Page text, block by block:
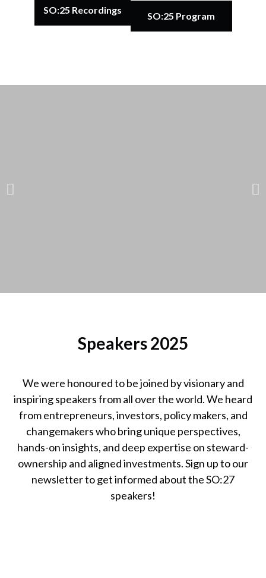
SO:25 Recordings
SO:25 Program
Speakers 2025
We were honoured to be joined by visionary and
inspiring speakers from all over the world. We heard
from entrepreneurs, investors, policy makers, and
changemakers who bring unique perspectives,
hands-on insights, and deep expertise on steward-
ownership and aligned investments. Sign up to our
newsletter to get informed about the SO:27
speakers!